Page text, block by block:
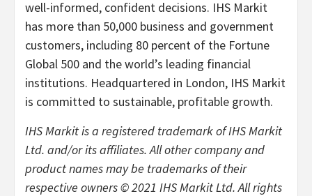
well-informed, confident decisions. IHS Markit
has more than 50,000 business and government
customers, including 80 percent of the Fortune
Global 500 and the world’s leading financial
institutions. Headquartered in London, IHS Markit
is committed to sustainable, profitable growth.
IHS Markit is a registered trademark of IHS Markit
Ltd. and/or its affiliates. All other company and
product names may be trademarks of their
respective owners © 2021 IHS Markit Ltd. All rights